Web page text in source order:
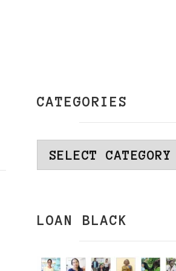
CATEGORIES
Categories
LOAN BLACK